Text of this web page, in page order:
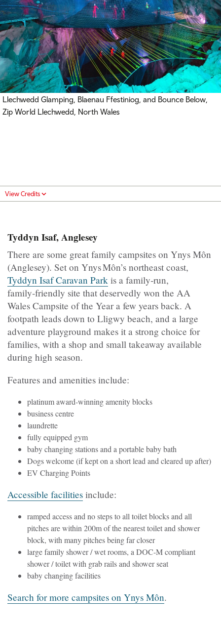
Llechwedd Glamping, Blaenau Ffestiniog, and Bounce Below,
Zip World Llechwedd, North Wales
View Credits
Tyddyn Isaf, Anglesey
There are some great family campsites on Ynys Môn
(Anglesey). Set on Ynys Môn’s northeast coast,
Tyddyn Isaf Caravan Park is a family‑run,
family‑friendly site that deservedly won the AA
Wales Campsite of the Year a few years back. A
footpath leads down to Lligwy beach, and a large
adventure playground makes it a strong choice for
families, with a shop and small takeaway available
during high season.
Features and amenities include:
platinum award-winning amenity blocks
business centre
laundrette
fully equipped gym
baby changing stations and a portable baby bath
Dogs welcome (if kept on a short lead and cleared up after)
EV Charging Points
Accessible facilities include:
ramped access and no steps to all toilet blocks and all
pitches are within 200m of the nearest toilet and shower
block, with many pitches being far closer
large family shower / wet rooms, a DOC-M compliant
shower / toilet with grab rails and shower seat
baby changing facilities
Search for more campsites on Ynys Môn.